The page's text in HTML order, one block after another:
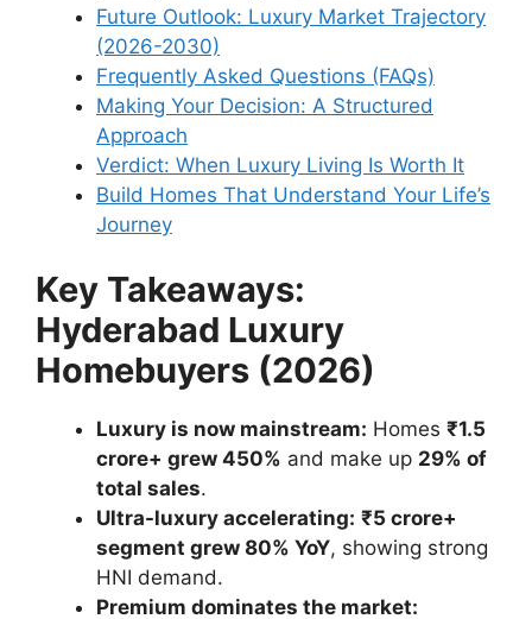
Future Outlook: Luxury Market Trajectory
(2026-2030)
Frequently Asked Questions (FAQs)
Making Your Decision: A Structured
Approach
Verdict: When Luxury Living Is Worth It
Build Homes That Understand Your Life’s
Journey
Key Takeaways:
Hyderabad Luxury
Homebuyers (2026)
Luxury is now mainstream: Homes ₹1.5
crore+ grew 450% and make up 29% of
total sales.
Ultra-luxury accelerating: ₹5 crore+
segment grew 80% YoY, showing strong
HNI demand.
Premium dominates the market: